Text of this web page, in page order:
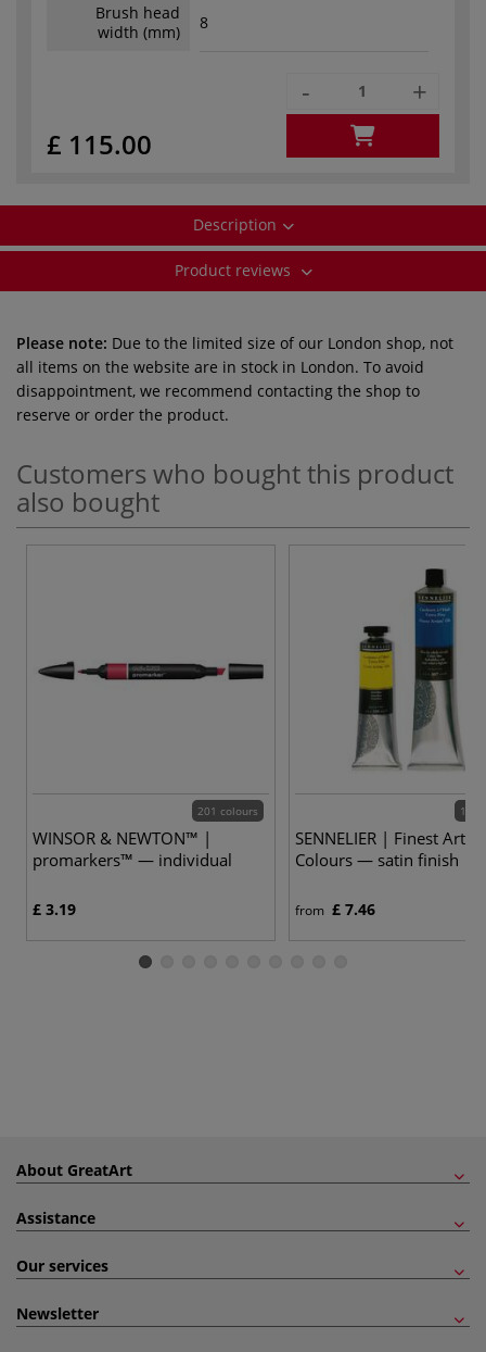
Brush head
width (mm)
8
£ 115.00
- +
Description
Product reviews
Please note: Due to the limited size of our London shop, not
all items on the website are in stock in London. To avoid
disappointment, we recommend contacting the shop to
reserve or order the product.
Customers who bought this product
also bought
201 colours
WINSOR & NEWTON™ |
promarkers™ — individual
£ 3.19
144
SENNELIER | Finest
Colours — satin finish
from £ 7.46
About GreatArt
Assistance
Our services
Newsletter